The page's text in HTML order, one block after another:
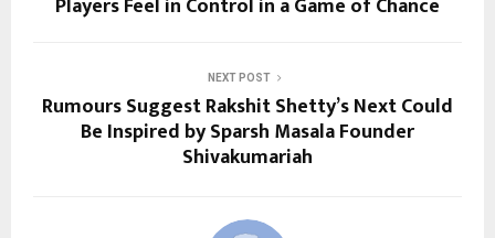
Players Feel in Control in a Game of Chance
NEXT POST
Rumours Suggest Rakshit Shetty’s Next Could
Be Inspired by Sparsh Masala Founder
Shivakumariah